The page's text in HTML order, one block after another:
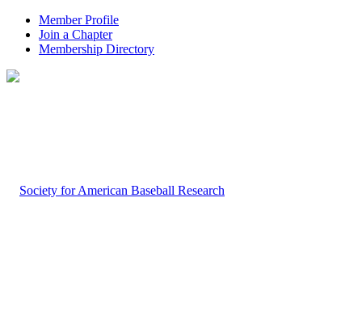
Member Profile
Join a Chapter
Membership Directory